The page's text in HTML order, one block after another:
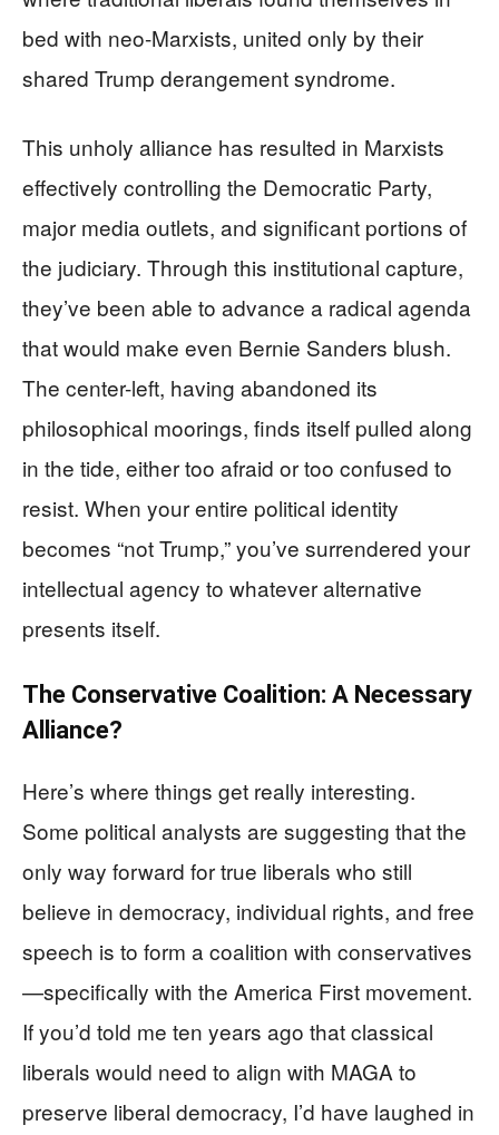
bed with neo-Marxists, united only by their
shared Trump derangement syndrome.
This unholy alliance has resulted in Marxists
effectively controlling the Democratic Party,
major media outlets, and significant portions of
the judiciary. Through this institutional capture,
they’ve been able to advance a radical agenda
that would make even Bernie Sanders blush.
The center-left, having abandoned its
philosophical moorings, finds itself pulled along
in the tide, either too afraid or too confused to
resist. When your entire political identity
becomes “not Trump,” you’ve surrendered your
intellectual agency to whatever alternative
presents itself.
The Conservative Coalition: A Necessary
Alliance?
Here’s where things get really interesting.
Some political analysts are suggesting that the
only way forward for true liberals who still
believe in democracy, individual rights, and free
speech is to form a coalition with conservatives
—specifically with the America First movement.
If you’d told me ten years ago that classical
liberals would need to align with MAGA to
preserve liberal democracy, I’d have laughed in